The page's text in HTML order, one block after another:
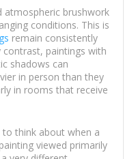
atmospheric brushwork
conditions. This is
remain consistently
contrast, paintings with
shadows can
in person than they
in rooms that receive
think about when a
viewed primarily